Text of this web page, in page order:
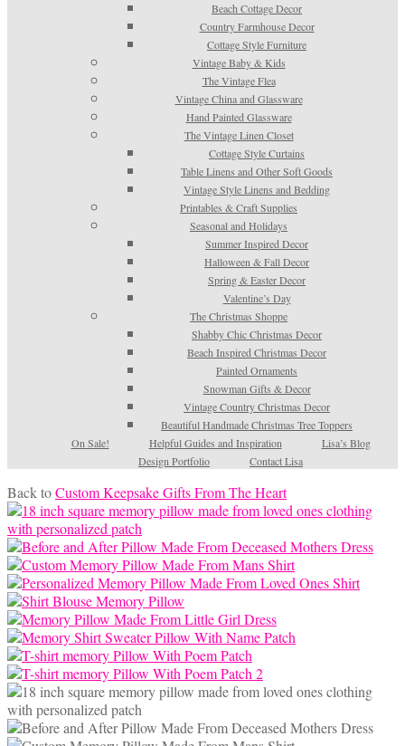
Beach Cottage Decor
Country Farmhouse Decor
Cottage Style Furniture
Vintage Baby & Kids
The Vintage Flea
Vintage China and Glassware
Hand Painted Glassware
The Vintage Linen Closet
Cottage Style Curtains
Table Linens and Other Soft Goods
Vintage Style Linens and Bedding
Printables & Craft Supplies
Seasonal and Holidays
Summer Inspired Decor
Halloween & Fall Decor
Spring & Easter Decor
Valentine’s Day
The Christmas Shoppe
Shabby Chic Christmas Decor
Beach Inspired Christmas Decor
Painted Ornaments
Snowman Gifts & Decor
Vintage Country Christmas Decor
Beautiful Handmade Christmas Tree Toppers
On Sale!
Helpful Guides and Inspiration
Lisa’s Blog
Design Portfolio
Contact Lisa
Back toCustom Keepsake Gifts From The Heart